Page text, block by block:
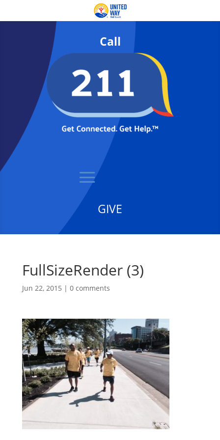
Call
GIVE
FullSizeRender (3)
Jun 22, 2015 | 0 comments